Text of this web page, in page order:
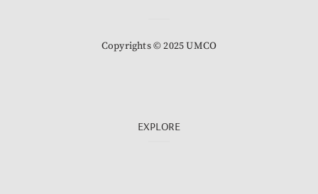
Copyrights © 2025 UMCO
EXPLORE